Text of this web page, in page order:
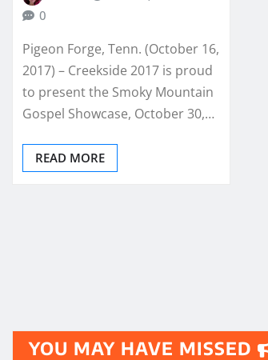
0
Pigeon Forge, Tenn. (October 16,
2017) – Creekside 2017 is proud
to present the Smoky Mountain
Gospel Showcase, October 30,…
READ MORE
YOU MAY HAVE MISSED